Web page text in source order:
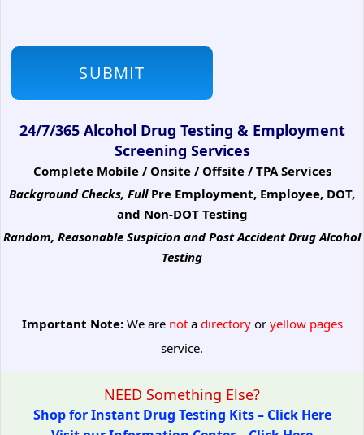
24/7/365 Alcohol Drug Testing & Employment
Screening Services
Complete Mobile / Onsite / Offsite / TPA Services
Background Checks, Full Pre Employment, Employee, DOT,
and Non-DOT Testing
Random, Reasonable Suspicion and Post Accident Drug Alcohol
Testing
Important Note:We are notadirectoryoryellow pages
service.
NEED Something Else?
Shop for Instant Drug Testing Kits – Click Here